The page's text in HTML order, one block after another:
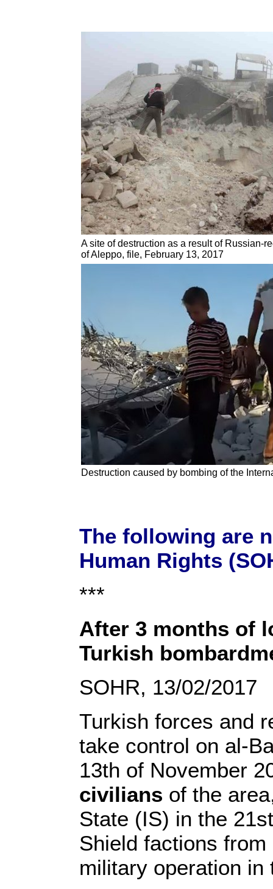
A site of destruction as a result of Russian-
of Aleppo, file, February 13, 2017
Destruction caused by bombing of the
The following are
Human Rights
***
After 3 months of
Turkish
SOHR, 13/02/2017
Turkish forces and
take control on al-
13th of November
civilians of the
State (IS) in the
Shield factions
military operation in